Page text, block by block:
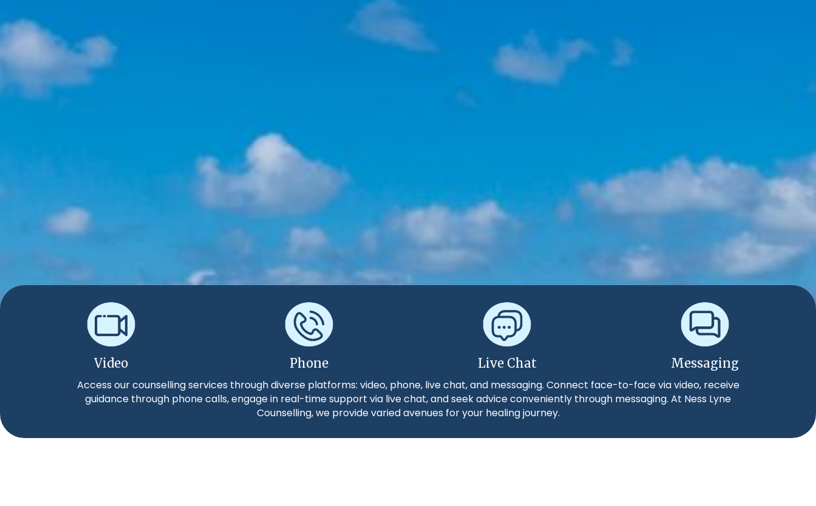
Video Phone Live Chat Messaging
Access our counselling services through diverse platforms: video, phone, live chat, and messaging. Connect face-to-face via video, receive
guidance through phone calls, engage in real-time support via live chat, and seek advice conveniently through messaging. At Ness Lyne
Counselling, we provide varied avenues for your healing journey.